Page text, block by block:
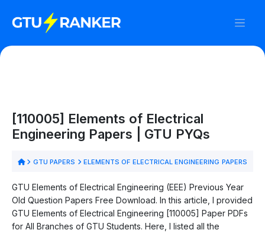
[110005] Elements of Electrical
Engineering Papers | GTU PYQs
GTU PAPERS ELEMENTS OF ELECTRICAL ENGINEERING PAPERS
GTU Elements of Electrical Engineering (EEE) Previous Year
Old Question Papers Free Download. In this article, I provided
GTU Elements of Electrical Engineering [110005] Paper PDFs
for All Branches of GTU Students. Here, I listed all the